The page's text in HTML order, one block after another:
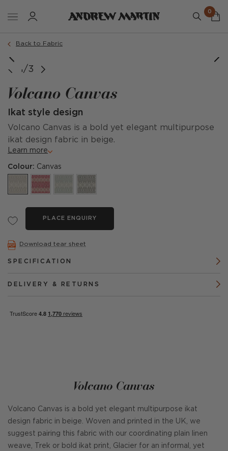
0
Back to Fabric
1/3
Volcano Canvas
Ikat style design
Volcano Canvas is a bold yet elegant multipurpose
ikat design fabric in beige.
Learn more
Colour: Canvas
PLACE ENQUIRY
Download tear sheet
SPECIFICATION
DELIVERY & RETURNS
Volcano Canvas
Volcano Canvas is a bold yet elegant multipurpose ikat
design fabric in beige. Woven and printed in the UK, we
suggest pairing this fabric with our coordinating plain linen
weave, Trek or bold ikat print, Glacier for an informal, yet